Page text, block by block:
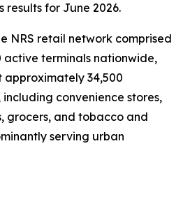
results for June 2026.
NRS retail network comprised
terminals nationwide,
approximately 34,500
convenience stores,
grocers, and tobacco and
serving urban